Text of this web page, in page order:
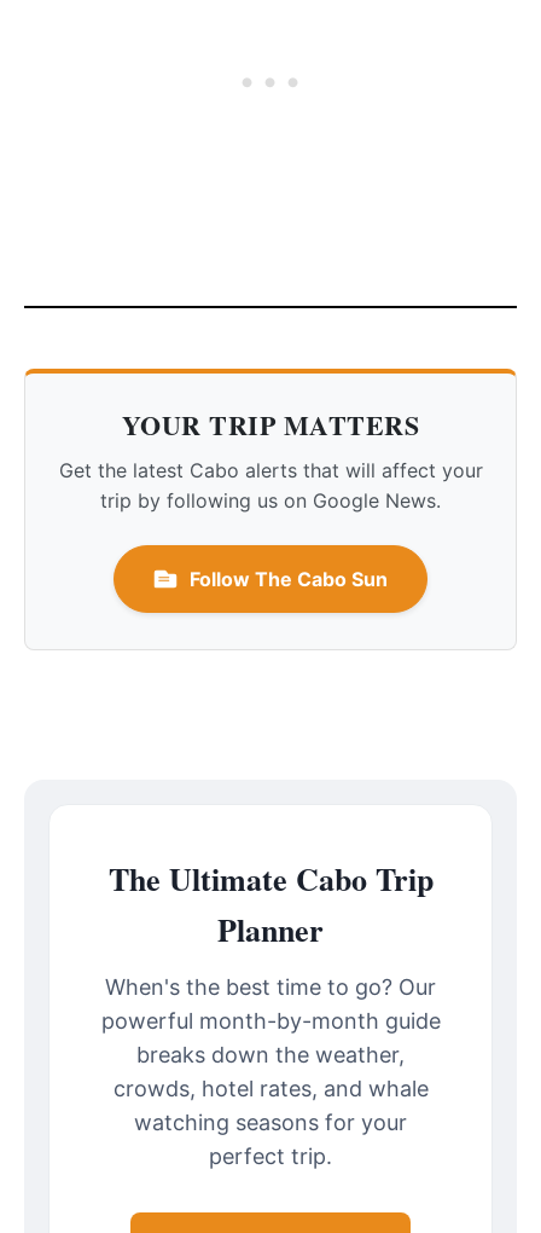
YOUR TRIP MATTERS
Get the latest Cabo alerts that will affect your
trip by following us on Google News.
Follow The Cabo Sun
The Ultimate Cabo Trip
Planner
When's the best time to go? Our
powerful month-by-month guide
breaks down the weather,
crowds, hotel rates, and whale
watching seasons for your
perfect trip.